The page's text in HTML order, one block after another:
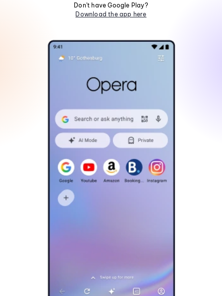
Don't have Google Play?
Download the app here